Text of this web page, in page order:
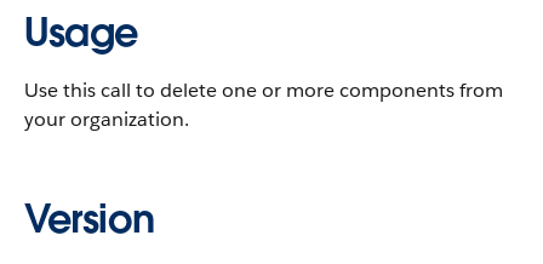
Usage
Use this call to delete one or more components from
your organization.
Version